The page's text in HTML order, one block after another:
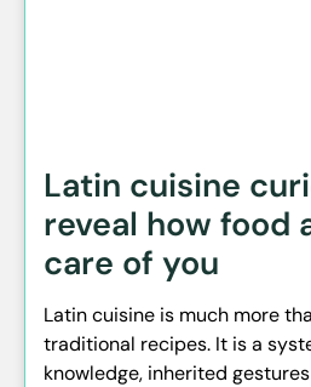
Latin cuisine
reveal how food
care of you
Latin cuisine is much more
traditional recipes. It is a
knowledge, inherited